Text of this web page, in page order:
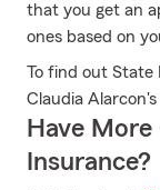
that you get an
ones based on
To find out State
Claudia
Have
Insurance?